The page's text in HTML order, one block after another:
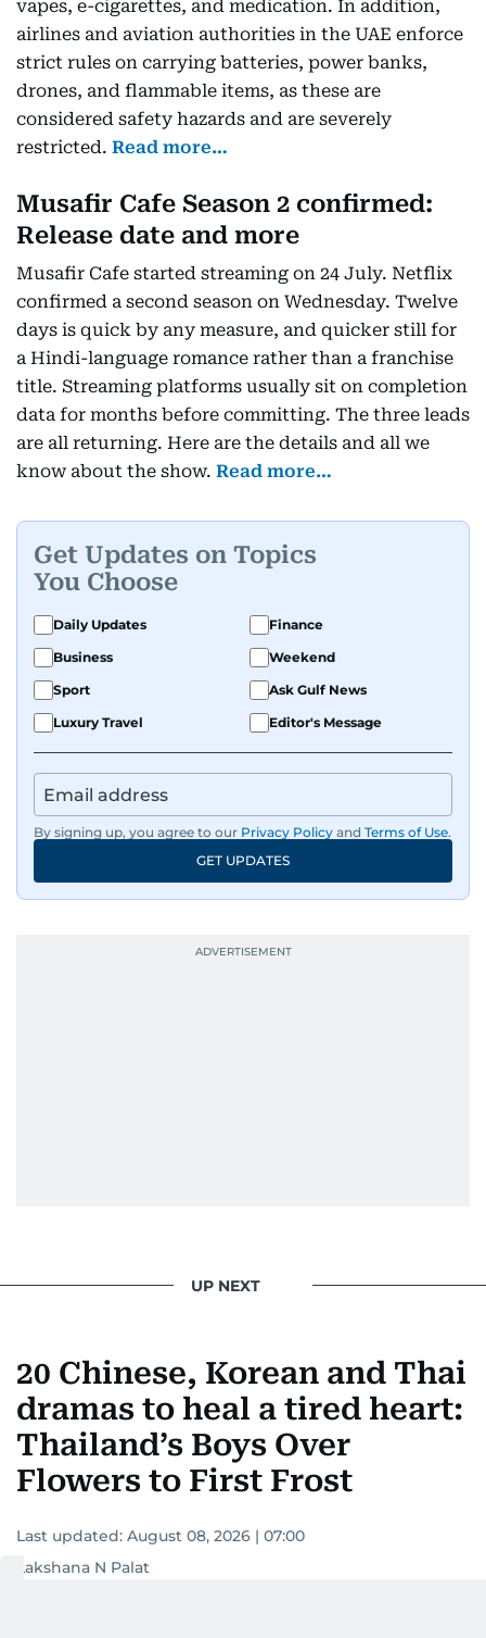
vapes, e-cigarettes, and medication. In addition,
airlines and aviation authorities in the UAE enforce
strict rules on carrying batteries, power banks,
drones, and flammable items, as these are
considered safety hazards and are severely
restricted. Read more…
Musafir Cafe Season 2 confirmed:
Release date and more
Musafir Cafe started streaming on 24 July. Netflix
confirmed a second season on Wednesday. Twelve
days is quick by any measure, and quicker still for
a Hindi-language romance rather than a franchise
title. Streaming platforms usually sit on completion
data for months before committing. The three leads
are all returning. Here are the details and all we
know about the show. Read more…
Get Updates on Topics
You Choose
Daily Updates
Finance
Business
Weekend
Sport
Ask Gulf News
Luxury Travel
Editor's Message
By signing up, you agree to our Privacy Policy and Terms of Use.
GET UPDATES
UP NEXT
20 Chinese, Korean and Thai
dramas to heal a tired heart:
Thailand’s Boys Over
Flowers to First Frost
Last updated: August 08, 2026 | 07:00
Lakshana N Palat